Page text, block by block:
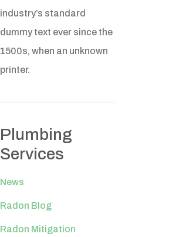
industry’s standard
dummy text ever since the
1500s, when an unknown
printer.
Plumbing
Services
News
Radon Blog
Radon Mitigation